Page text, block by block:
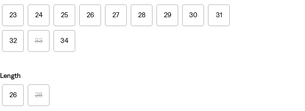
23 24 25 26 27 28 29 30 31
32 33 34
Length
26 28